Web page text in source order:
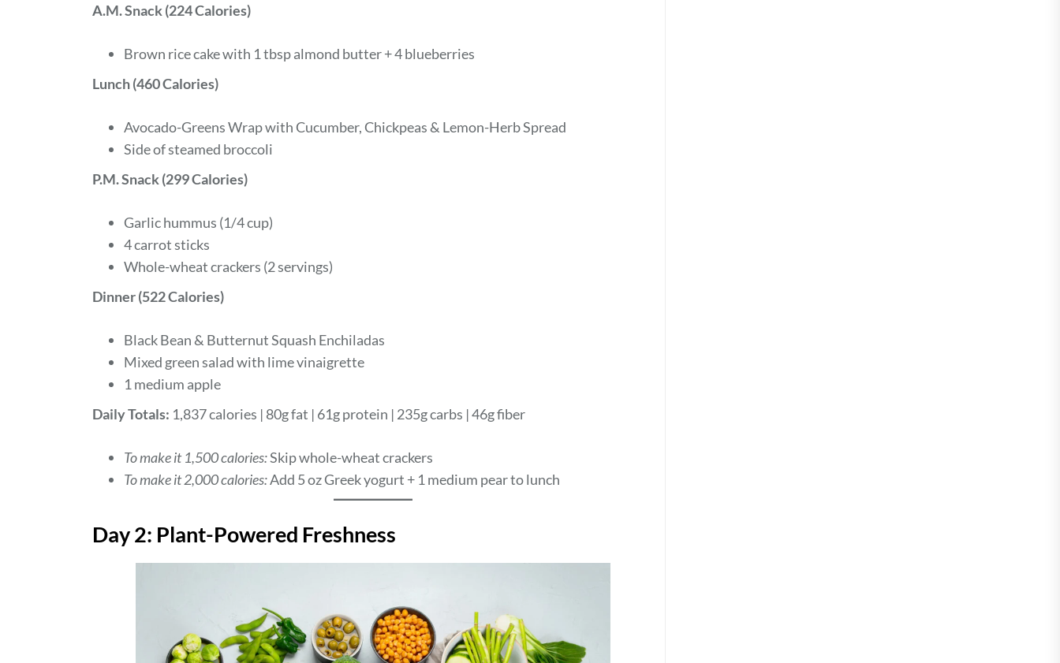
A.M. Snack (224 Calories)
Brown rice cake with 1 tbsp almond butter + 4 blueberries
Lunch (460 Calories)
Avocado-Greens Wrap with Cucumber, Chickpeas & Lemon-Herb Spread
Side of steamed broccoli
P.M. Snack (299 Calories)
Garlic hummus (1/4 cup)
4 carrot sticks
Whole-wheat crackers (2 servings)
Dinner (522 Calories)
Black Bean & Butternut Squash Enchiladas
Mixed green salad with lime vinaigrette
1 medium apple
Daily Totals: 1,837 calories | 80g fat | 61g protein | 235g carbs | 46g fiber
To make it 1,500 calories:Skip whole-wheat crackers
To make it 2,000 calories:Add 5 oz Greek yogurt + 1 medium pear to lunch
Day 2: Plant-Powered Freshness